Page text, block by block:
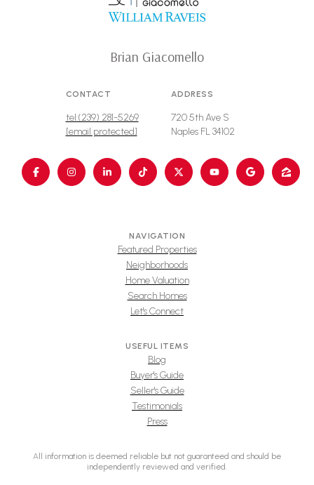
Brian Giacomello
CONTACT
tel:(239) 281-5269
[email protected]
ADDRESS
720 5th Ave S
Naples FL 34102
NAVIGATION
Featured Properties
Neighborhoods
Home Valuation
Search Homes
Let's Connect
USEFUL ITEMS
Blog
Buyer's Guide
Seller's Guide
Testimonials
Press
All information is deemed reliable but not guaranteed and should be
independently reviewed and verified.